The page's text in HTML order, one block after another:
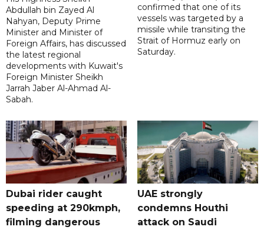
Abdullah bin Zayed Al
Nahyan, Deputy Prime
Minister and Minister of
Foreign Affairs, has discussed
the latest regional
developments with Kuwait's
Foreign Minister Sheikh
Jarrah Jaber Al-Ahmad Al-
Sabah.
confirmed that one of its
vessels was targeted by a
missile while transiting the
Strait of Hormuz early on
Saturday.
Dubai rider caught
speeding at 290kmph,
filming dangerous
UAE strongly
condemns Houthi
attack on Saudi